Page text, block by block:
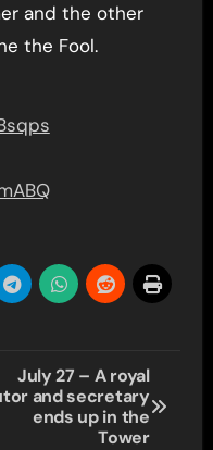
and the other
the Fool.
July 27 – A royal
and secretary
ends up in the
Tower